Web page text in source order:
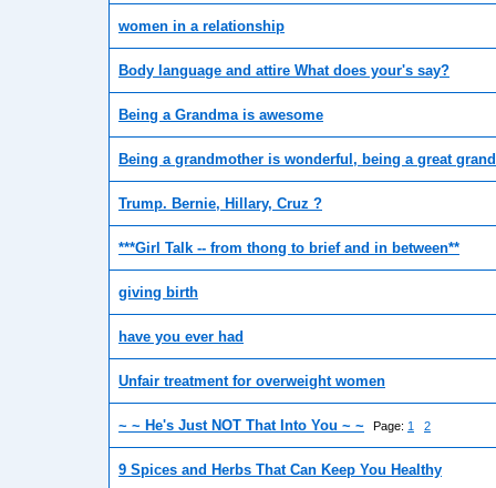
women in a relationship
Body language and attire What does your's say?
Being a Grandma is awesome
Being a grandmother is wonderful, being a great
Trump. Bernie, Hillary, Cruz ?
***Girl Talk -- from thong to brief and in between**
giving birth
have you ever had
Unfair treatment for overweight women
~ ~ He's Just NOT That Into You ~ ~ Page: 1 2
9 Spices and Herbs That Can Keep You Healthy